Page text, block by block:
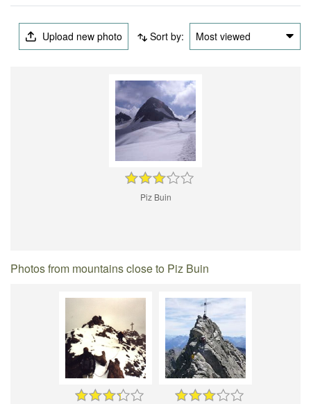
Upload new photo Sort by: Most viewed
Piz Buin
Photos from mountains close to Piz Buin